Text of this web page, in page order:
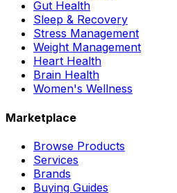
Gut Health
Sleep & Recovery
Stress Management
Weight Management
Heart Health
Brain Health
Women's Wellness
Marketplace
Browse Products
Services
Brands
Buying Guides